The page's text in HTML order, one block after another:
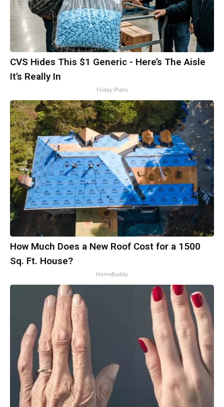
CVS Hides This $1 Generic - Here’s The Aisle
It's Really In
Friday Plans
How Much Does a New Roof Cost for a 1500
Sq. Ft. House?
HomeBuddy